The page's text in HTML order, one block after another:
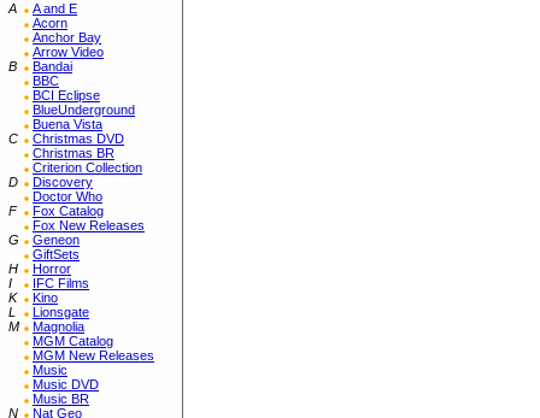
A
A and E
Acorn
Anchor Bay
Arrow Video
B
Bandai
BBC
BCI Eclipse
BlueUnderground
Buena Vista
C
Christmas DVD
Christmas BR
Criterion Collection
D
Discovery
Doctor Who
F
Fox Catalog
Fox New Releases
G
Geneon
GiftSets
H
Horror
I
IFC Films
K
Kino
L
Lionsgate
M
Magnolia
MGM Catalog
MGM New Releases
Music
Music DVD
Music BR
N
Nat Geo